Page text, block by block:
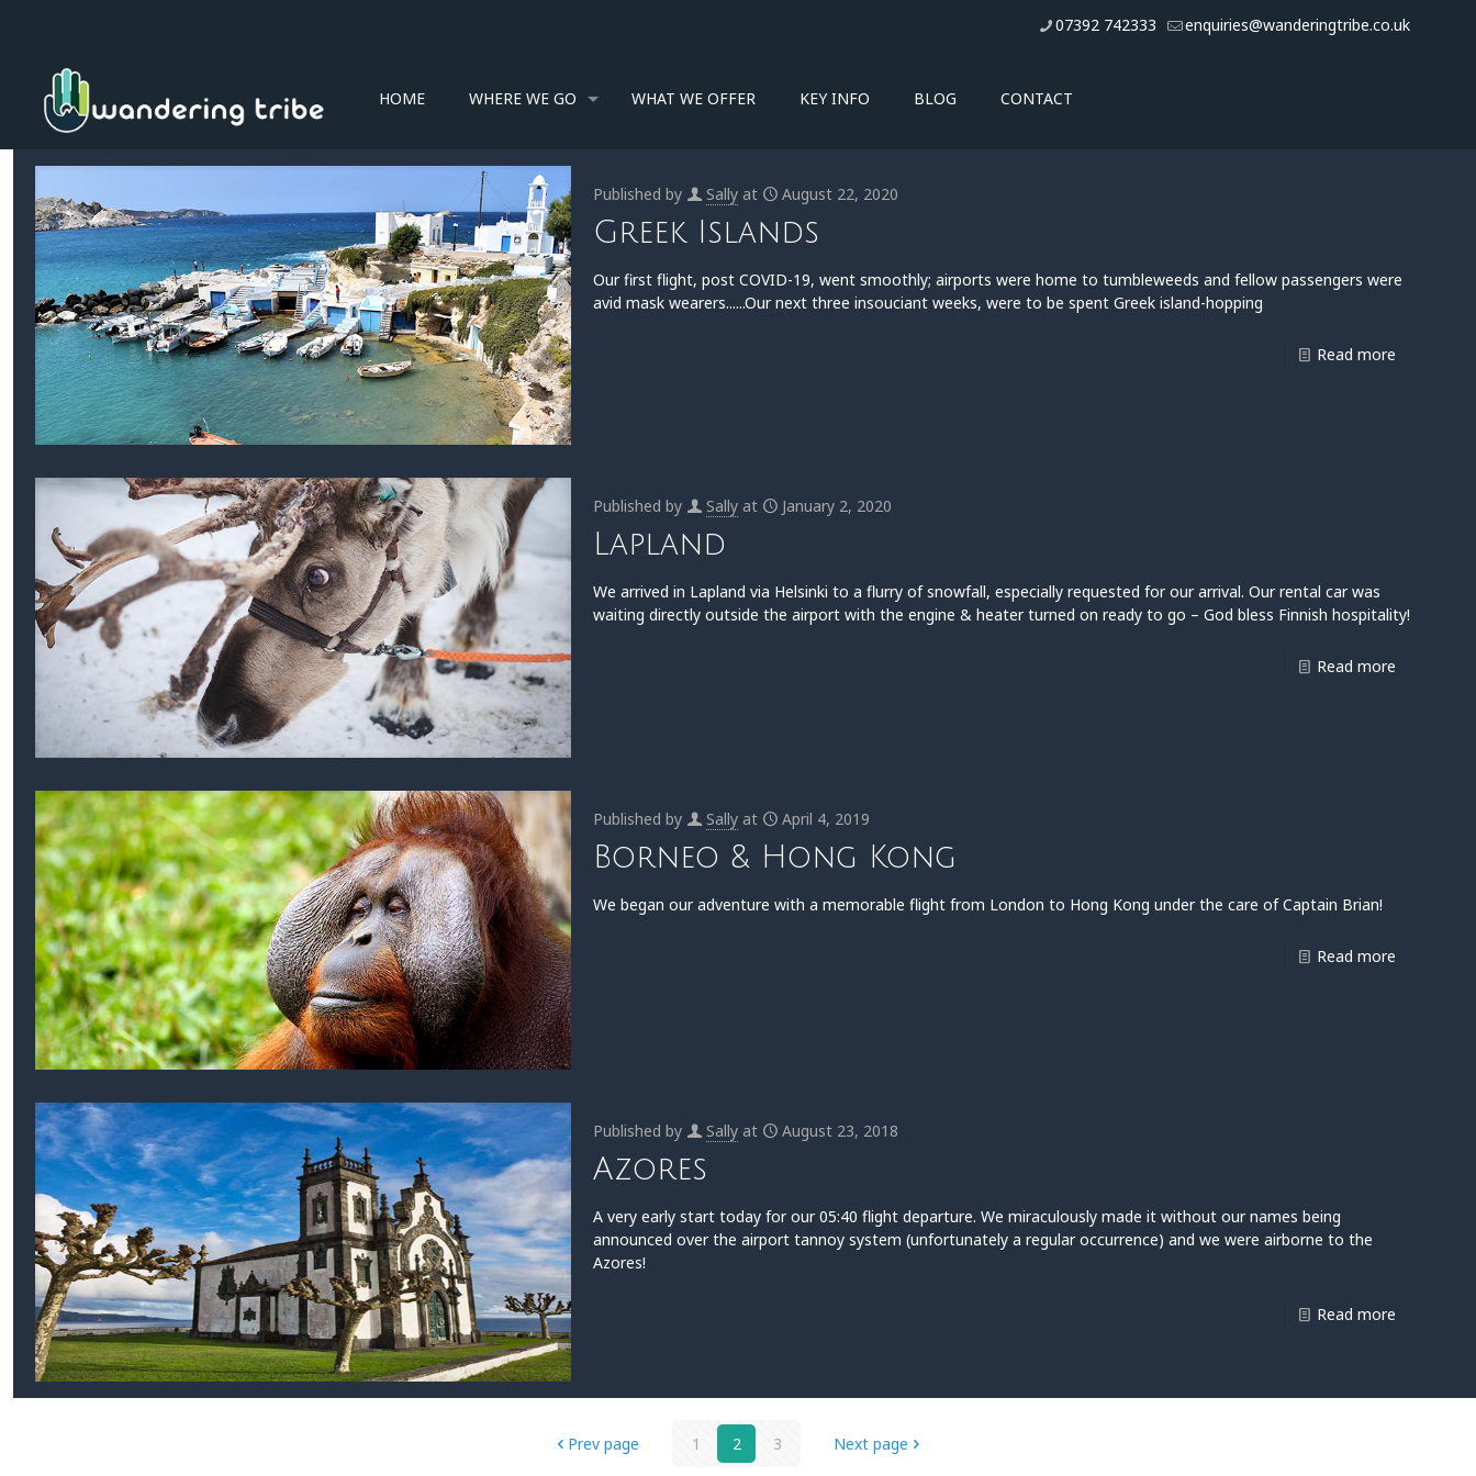
07392 742333 enquiries@wanderingtribe.co.uk
HOME WHERE WE GO WHAT WE OFFER KEY INFO BLOG CONTACT
Published by Sally at August 22, 2020
Greek Islands
Our first flight, post COVID-19, went smoothly; airports were home to tumbleweeds and fellow passengers were
avid mask wearers......Our next three insouciant weeks, were to be spent Greek island-hopping
Read more
Published by Sally at January 2, 2020
Lapland
We arrived in Lapland via Helsinki to a flurry of snowfall, especially requested for our arrival. Our rental car was
waiting directly outside the airport with the engine & heater turned on ready to go – God bless Finnish hospitality!
Read more
Published by Sally at April 4, 2019
Borneo & Hong Kong
We began our adventure with a memorable flight from London to Hong Kong under the care of Captain Brian!
Read more
Published by Sally at August 23, 2018
Azores
A very early start today for our 05:40 flight departure. We miraculously made it without our names being
announced over the airport tannoy system (unfortunately a regular occurrence) and we were airborne to the
Azores!
Read more
Prev page 1 2 3 Next page